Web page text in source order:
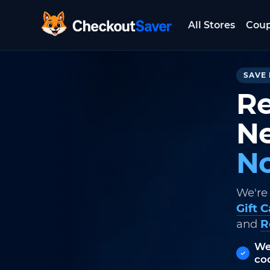
CheckoutSaver home
All Stores
SAVE
Gift
and